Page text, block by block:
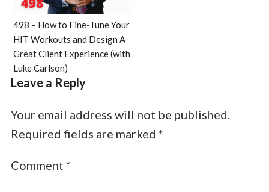
498 – How to Fine-Tune Your
HIT Workouts and Design A
Great Client Experience (with
Luke Carlson)
Leave a Reply
Your email address will not be published.
Required fields are marked *
Comment *